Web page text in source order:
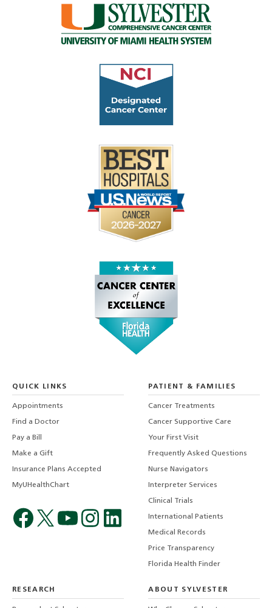
QUICK LINKS
Appointments
Find a Doctor
Pay a Bill
Make a Gift
Insurance Plans Accepted
MyUHealthChart
PATIENT & FAMILIES
Cancer Treatments
Cancer Supportive Care
Your First Visit
Frequently Asked Questions
Nurse Navigators
Interpreter Services
Clinical Trials
International Patients
Medical Records
Price Transparency
Florida Health Finder
RESEARCH ABOUT SYLVESTER